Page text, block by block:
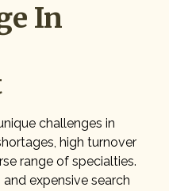
In
challenges in
high turnover
range of specialties.
expensive search